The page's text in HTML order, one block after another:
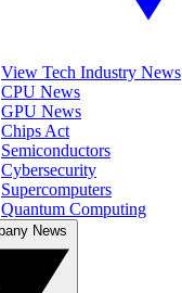
View Tech Industry News
CPU News
GPU News
Chips Act
Semiconductors
Cybersecurity
Supercomputers
Quantum Computing